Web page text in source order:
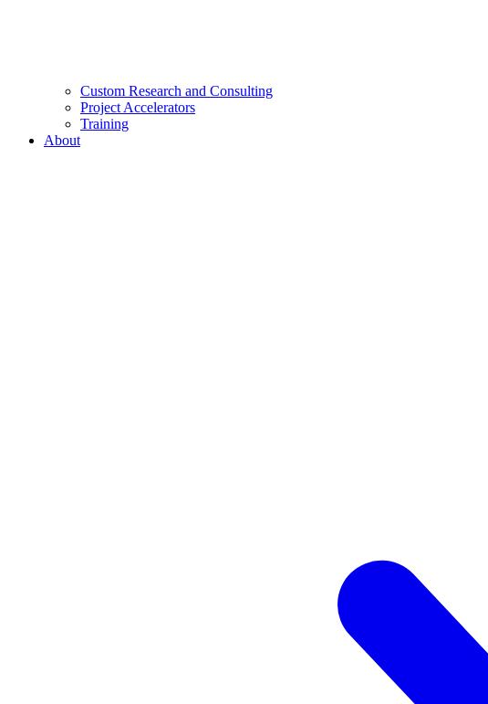
Custom Research and Consulting
Project Accelerators
Training
About